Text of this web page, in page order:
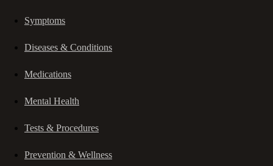
Symptoms
Diseases & Conditions
Medications
Mental Health
Tests & Procedures
Prevention & Wellness